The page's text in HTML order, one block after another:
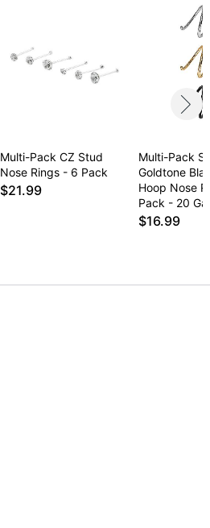
Multi-Pack CZ Stud
Nose Rings - 6 Pack
$21.99
Multi-Pack
Goldtone
Hoop Nose
Pack - 20
$16.99